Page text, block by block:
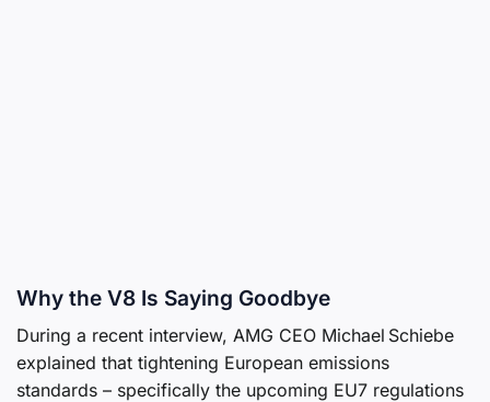
Why the V8 Is Saying Goodbye
During a recent interview, AMG CEO Michael Schiebe
explained that tightening European emissions
standards – specifically the upcoming EU7 regulations